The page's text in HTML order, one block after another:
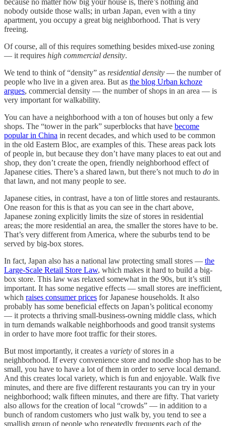
because no matter how big your house is, there’s nothing and
nobody outside those walls; in urban Japan, even with a tiny
apartment, you occupy a great big neighborhood. That is very
freeing.
Of course, all of this requires something besides mixed-use zoning
— it requires high commercial density.
We tend to think of “density” as residential density — the number of
people who live in a given area. But as the blog Urban kchoze
argues, commercial density — the number of shops in an area — is
very important for walkability.
You can have a neighborhood with a ton of houses but only a few
shops. The “tower in the park” superblocks that have become
popular in China in recent decades, and which used to be common
in the old Eastern Bloc, are examples of this. These areas pack lots
of people in, but because they don’t have many places to eat out and
shop, they don’t create the open, friendly neighborhood effect of
Japanese cities. There’s a shared lawn, but there’s not much to do in
that lawn, and not many people to see.
Japanese cities, in contrast, have a ton of little stores and restaurants.
One reason for this is that as you can see in the chart above,
Japanese zoning explicitly limits the size of stores in residential
areas; the more residential an area, the smaller the stores have to be.
That’s very different from America, where the suburbs tend to be
served by big-box stores.
In fact, Japan also has a national law protecting small stores — the
Large-Scale Retail Store Law, which makes it hard to build a big-
box store. This law was relaxed somewhat in the 90s, but it’s still
important. It has some negative effects — small stores are inefficient,
which raises consumer prices for Japanese households. It also
probably has some beneficial effects on Japan’s political economy
— it protects a thriving small-business-owning middle class, which
in turn demands walkable neighborhoods and good transit systems
in order to have more foot traffic for their stores.
But most importantly, it creates a variety of stores in a
neighborhood. If every convenience store and noodle shop has to be
small, you have to have a lot of them in order to serve local demand.
And this creates local variety, which is fun and enjoyable. Walk five
minutes, and there are five different restaurants you can try in your
neighborhood; walk fifteen minutes, and there are fifty. That variety
also allows for the creation of local “crowds” — in addition to a
bunch of random customers who just walk by, you tend to see a
smallish group of people who repeatedly frequents each of the